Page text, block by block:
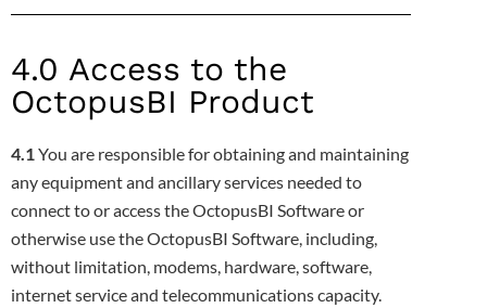
4.0 Access to the
OctopusBI Product
4.1You are responsible for obtaining and maintaining
any equipment and ancillary services needed to
connect to or access the OctopusBI Software or
otherwise use the OctopusBI Software, including,
without limitation, modems, hardware, software,
internet service and telecommunications capacity.